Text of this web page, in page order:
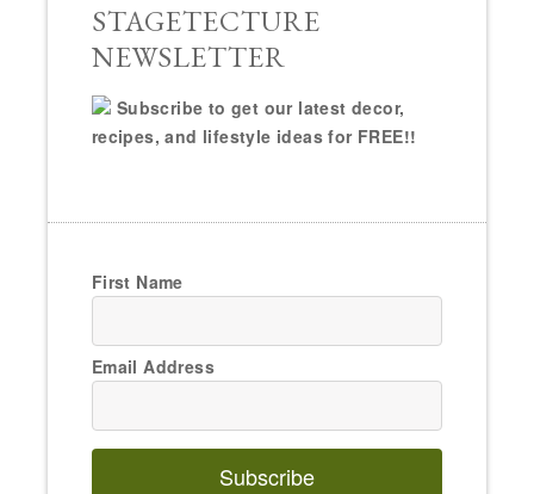
STAGETECTURE
NEWSLETTER
Subscribe to get our latest decor,
recipes, and lifestyle ideas for FREE!!
First Name
Email Address
Subscribe